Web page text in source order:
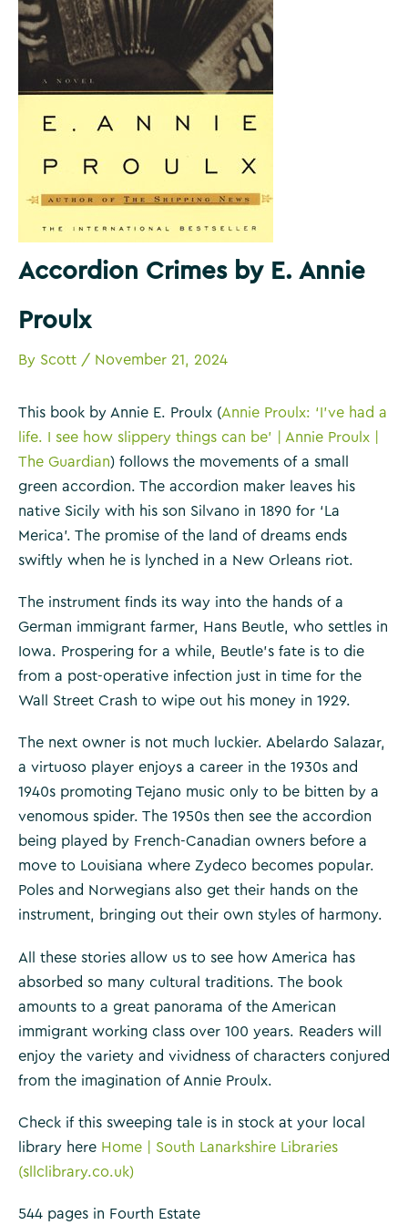
Accordion Crimes by E. Annie
Proulx
By Scott / November 21, 2024
This book by Annie E. Proulx (Annie Proulx: ‘I’ve had a
life. I see how slippery things can be’ | Annie Proulx |
The Guardian) follows the movements of a small
green accordion. The accordion maker leaves his
native Sicily with his son Silvano in 1890 for ‘La
Merica’. The promise of the land of dreams ends
swiftly when he is lynched in a New Orleans riot.
The instrument finds its way into the hands of a
German immigrant farmer, Hans Beutle, who settles in
Iowa. Prospering for a while, Beutle’s fate is to die
from a post-operative infection just in time for the
Wall Street Crash to wipe out his money in 1929.
The next owner is not much luckier. Abelardo Salazar,
a virtuoso player enjoys a career in the 1930s and
1940s promoting Tejano music only to be bitten by a
venomous spider. The 1950s then see the accordion
being played by French-Canadian owners before a
move to Louisiana where Zydeco becomes popular.
Poles and Norwegians also get their hands on the
instrument, bringing out their own styles of harmony.
All these stories allow us to see how America has
absorbed so many cultural traditions. The book
amounts to a great panorama of the American
immigrant working class over 100 years. Readers will
enjoy the variety and vividness of characters conjured
from the imagination of Annie Proulx.
Check if this sweeping tale is in stock at your local
library here Home | South Lanarkshire Libraries
(sllclibrary.co.uk)
544 pages in Fourth Estate